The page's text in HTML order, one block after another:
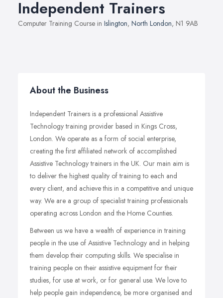
Independent Trainers
Computer Training Course in Islington, North London, N1 9AB
About the Business
Independent Trainers is a professional Assistive
Technology training provider based in Kings Cross,
London. We operate as a form of social enterprise,
creating the first affiliated network of accomplished
Assistive Technology trainers in the UK. Our main aim is
to deliver the highest quality of training to each and
every client, and achieve this in a competitive and unique
way. We are a group of specialist training professionals
operating across London and the Home Counties.
Between us we have a wealth of experience in training
people in the use of Assistive Technology and in helping
them develop their computing skills. We specialise in
training people on their assistive equipment for their
studies, for use at work, or for general use. We love to
help people gain independence, be more organised and